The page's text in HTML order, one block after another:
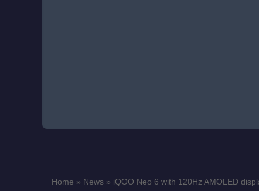
Home » News » iQOO Neo 6 with 120Hz AMOLED